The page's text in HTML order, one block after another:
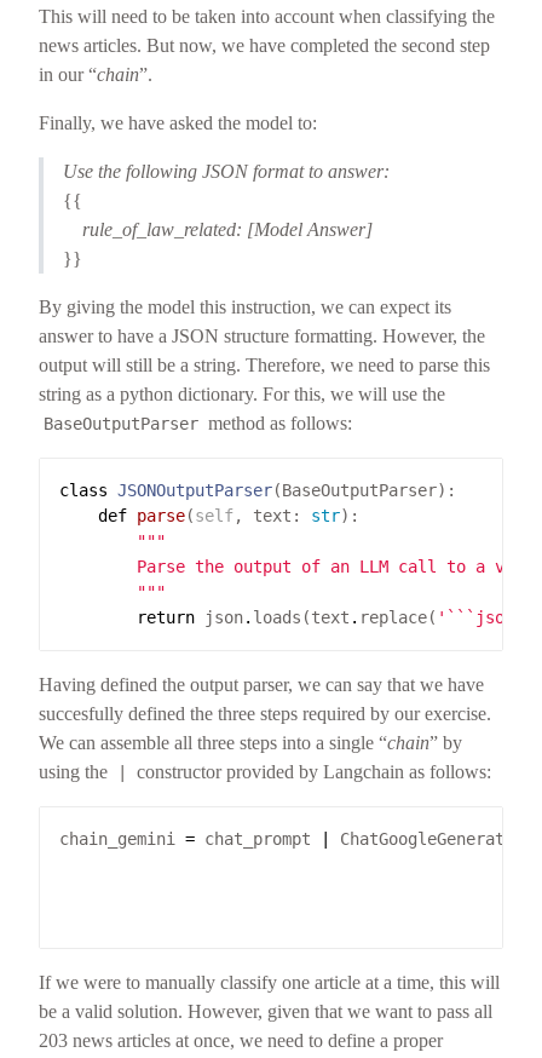
This will need to be taken into account when classifying the
news articles. But now, we have completed the second step
in our “chain”.
Finally, we have asked the model to:
Use the following JSON format to answer:
{{
rule_of_law_related: [Model Answer]
}}
By giving the model this instruction, we can expect its
answer to have a JSON structure formatting. However, the
output will still be a string. Therefore, we need to parse this
string as a python dictionary. For this, we will use the
BaseOutputParser method as follows:
class JSONOutputParser
def parse(self, text: str
        """
return json. loads(text . replace( '```json'
Having defined the output parser, we can say that we have
succesfully defined the three steps required by our exercise.
We can assemble all three steps into a single “chain” by
using the
constructor provided by Langchain as follows:
chain_gemini = chat_prompt
If we were to manually classify one article at a time, this will
be a valid solution. However, given that we want to pass all
203 news articles at once, we need to define a proper